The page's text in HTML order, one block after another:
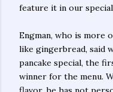
feature it in our
Engman, who is more
like gingerbread, said
pancake special, the
winner for the menu.